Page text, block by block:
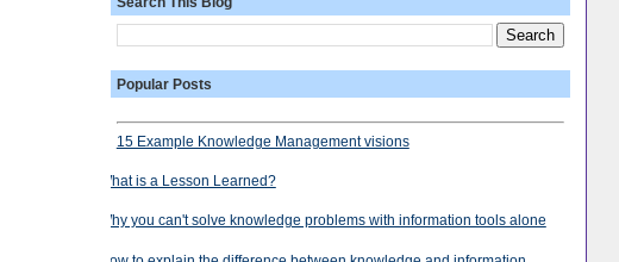
Popular Posts
15 Example Knowledge Management visions
What is a Lesson Learned?
Why you can't solve knowledge problems with information tools alone